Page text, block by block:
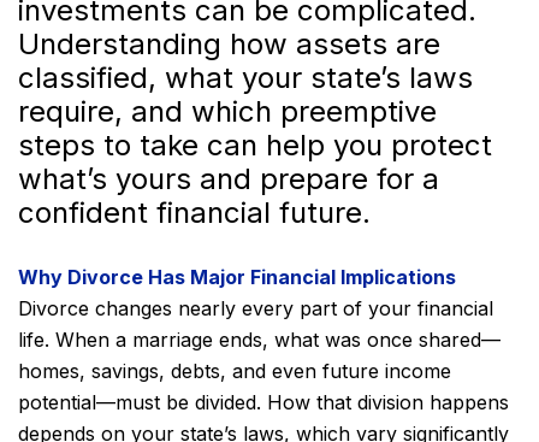
investments can be complicated.
Understanding how assets are
classified, what your state’s laws
require, and which preemptive
steps to take can help you protect
what’s yours and prepare for a
confident financial future.
Why Divorce Has Major Financial Implications
Divorce changes nearly every part of your financial
life. When a marriage ends, what was once shared—
homes, savings, debts, and even future income
potential—must be divided. How that division happens
depends on your state’s laws, which vary significantly